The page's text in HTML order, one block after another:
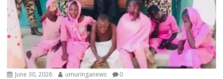
June 30, 2026 umuringanews 0